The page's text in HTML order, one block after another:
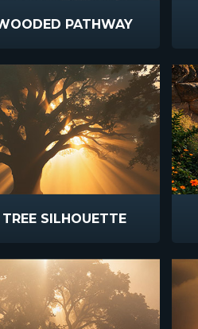
PATHWAY
TREE SILHOUETTE